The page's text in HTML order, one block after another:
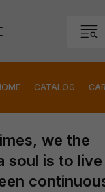
CATALOG
we the
soul is to live